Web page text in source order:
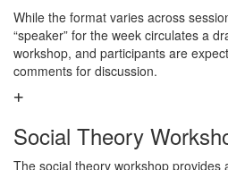
While the format varies across
“speaker” for the week circulates a
workshop, and participants are
comments for discussion.
Social Theory
The social theory workshop provides